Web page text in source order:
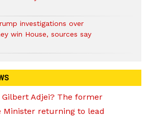
investigations over
win House, sources say
Gilbert Adjei? The former
Minister returning to lead